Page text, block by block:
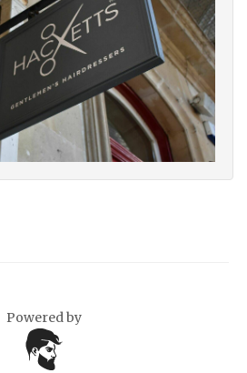
Powered by